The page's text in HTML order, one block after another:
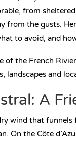
from
from the gusts.
to avoid, and
of the French
landscapes and
A
wind that
On the Côte